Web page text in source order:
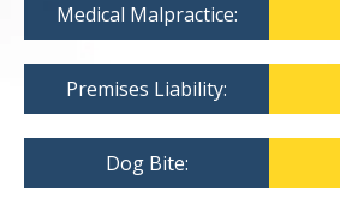
Medical Malpractice:
Premises Liability:
Dog Bite: